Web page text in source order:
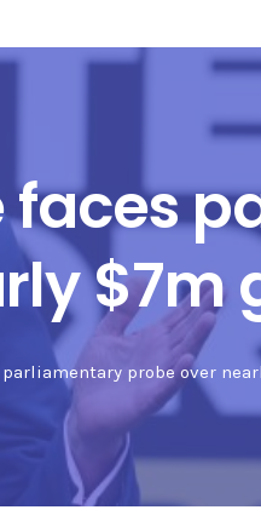
faces
$7m
parliamentary probe over